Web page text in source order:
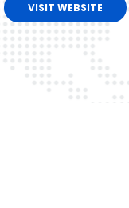
VISIT WEBSITE